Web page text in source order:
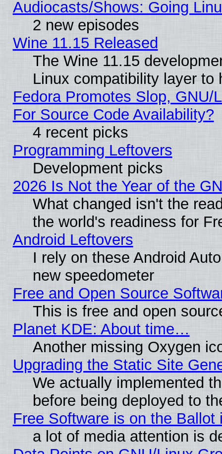
Audiocasts/Shows: Going
2 new episodes
Wine 11.15 Released
The Wine 11.15
Linux compatibility layer to
Fedora Promotes Slop,
For Source Code Availability?
4 recent picks
Programming Leftovers
Development picks
2026 Is Not the Year of the
What changed isn't the
the world's readiness for
Android Leftovers
I rely on these Android
new speedometer
Free and Open Source
This is free and open
Planet KDE: About time…
Another missing Oxygen
Upgrading the Static Site
We actually implemented
before being deployed to
Free Software is on the Ballot
a lot of media attention is